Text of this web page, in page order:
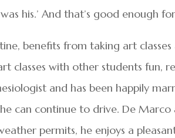
his.’ And that’s good enough
benefits from taking art
classes with other students fun,
and has been happily
can continue to drive. De Marco
permits, he enjoys a